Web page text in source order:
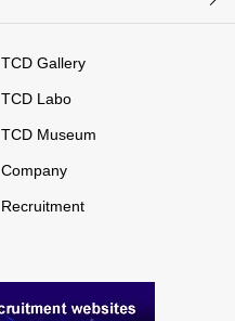
TCD Gallery
TCD Labo
TCD Museum
Company
Recruitment